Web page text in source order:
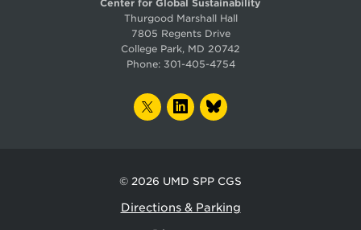
Center for Global Sustainability
Thurgood Marshall Hall
7805 Regents Drive
College Park, MD 20742
Phone: 301-405-4754
TWITTERLINKEDIN
© 2026 UMD SPP CGS
Directions & Parking